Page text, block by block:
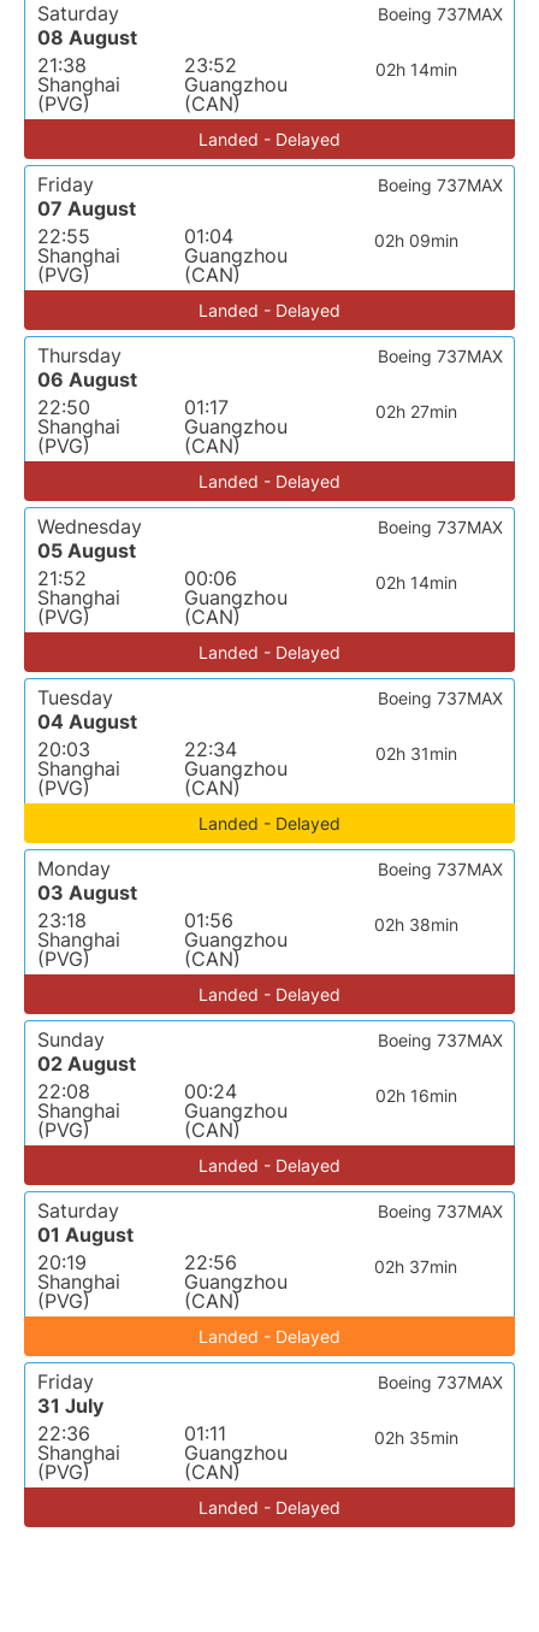
Saturday
08 August
21:38
Shanghai
(PVG)
23:52
Guangzhou
(CAN)
02h 14min
Boeing 737MAX
Landed - Delayed
Friday
07 August
22:55
Shanghai
(PVG)
01:04
Guangzhou
(CAN)
02h 09min
Boeing 737MAX
Landed - Delayed
Thursday
06 August
22:50
Shanghai
(PVG)
01:17
Guangzhou
(CAN)
02h 27min
Boeing 737MAX
Landed - Delayed
Wednesday
05 August
21:52
Shanghai
(PVG)
00:06
Guangzhou
(CAN)
02h 14min
Boeing 737MAX
Landed - Delayed
Tuesday
04 August
20:03
Shanghai
(PVG)
22:34
Guangzhou
(CAN)
02h 31min
Boeing 737MAX
Landed - Delayed
Monday
03 August
23:18
Shanghai
(PVG)
01:56
Guangzhou
(CAN)
02h 38min
Boeing 737MAX
Landed - Delayed
Sunday
02 August
22:08
Shanghai
(PVG)
00:24
Guangzhou
(CAN)
02h 16min
Boeing 737MAX
Landed - Delayed
Saturday
01 August
20:19
Shanghai
(PVG)
22:56
Guangzhou
(CAN)
02h 37min
Boeing 737MAX
Landed - Delayed
Friday
31 July
22:36
Shanghai
(PVG)
01:11
Guangzhou
(CAN)
02h 35min
Boeing 737MAX
Landed - Delayed